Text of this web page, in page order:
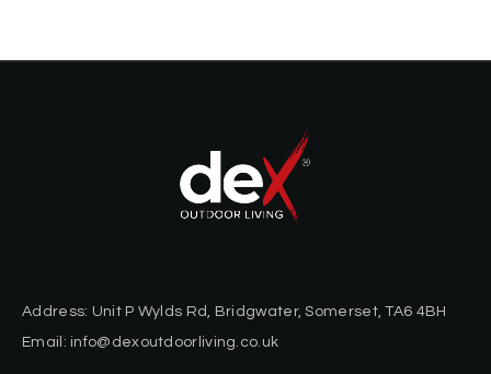
Address: Unit P Wylds Rd, Bridgwater, Somerset, TA6 4BH
Email: info@dexoutdoorliving.co.uk